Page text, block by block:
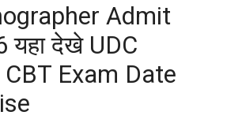
Admit
यहा देखे UDC
Exam Date